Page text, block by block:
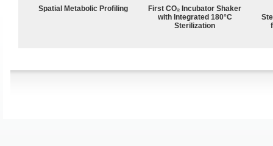
Spatial Metabolic Profiling
First CO₂ Incubator Shaker
with Integrated 180°C
Sterilization